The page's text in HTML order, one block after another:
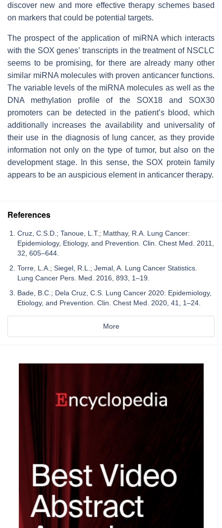
discover new and more effective therapy schemes based
on markers that could be potential targets.
The prospect of the application of miRNA which interacts
with the SOX genes’ transcripts in the treatment of NSCLC
seems to be promising, for there are already many other
similar miRNA molecules with proven anticancer functions.
The variable levels of the miRNA molecules as well as the
DNA methylation profile of the SOX18 and SOX30
promoters can be detected in the patient’s blood, which
additionally increases the availability and universality of
their use in the diagnosis of lung cancer, as they provide
information not only on the type of tumor, but also on the
development stage. In this sense, the SOX protein family
appears to be an auspicious element in anticancer therapy.
References
Cruz, C.S.D.; Tanoue, L.T.; Matthay, R.A. Lung Cancer:
Epidemiology, Etiology, and Prevention. Clin. Chest Med. 2011,
32, 605–644.
Torre, L.A.; Siegel, R.L.; Jemal, A. Lung Cancer Statistics.
Lung Cancer Pers. Med. 2016, 893, 1–19.
Bade, B.C.; Dela Cruz, C.S. Lung Cancer 2020: Epidemiology,
Etiology, and Prevention. Clin. Chest Med. 2020, 41, 1–24.
More